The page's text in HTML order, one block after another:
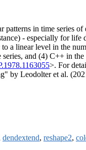
in time series
- especially for life
a linear level in the
and (4) C++ in
>. For
by Leodolter et al.
dendextend, reshape2,